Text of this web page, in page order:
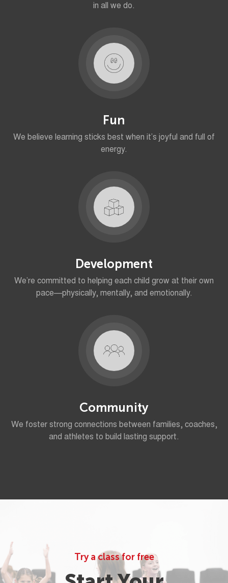
in all we do.
Fun
We believe learning sticks best when it’s joyful and full of
energy.
Development
We’re committed to helping each child grow at their own
pace—physically, mentally, and emotionally.
Community
We foster strong connections between families, coaches,
and athletes to build lasting support.
Try a class for free